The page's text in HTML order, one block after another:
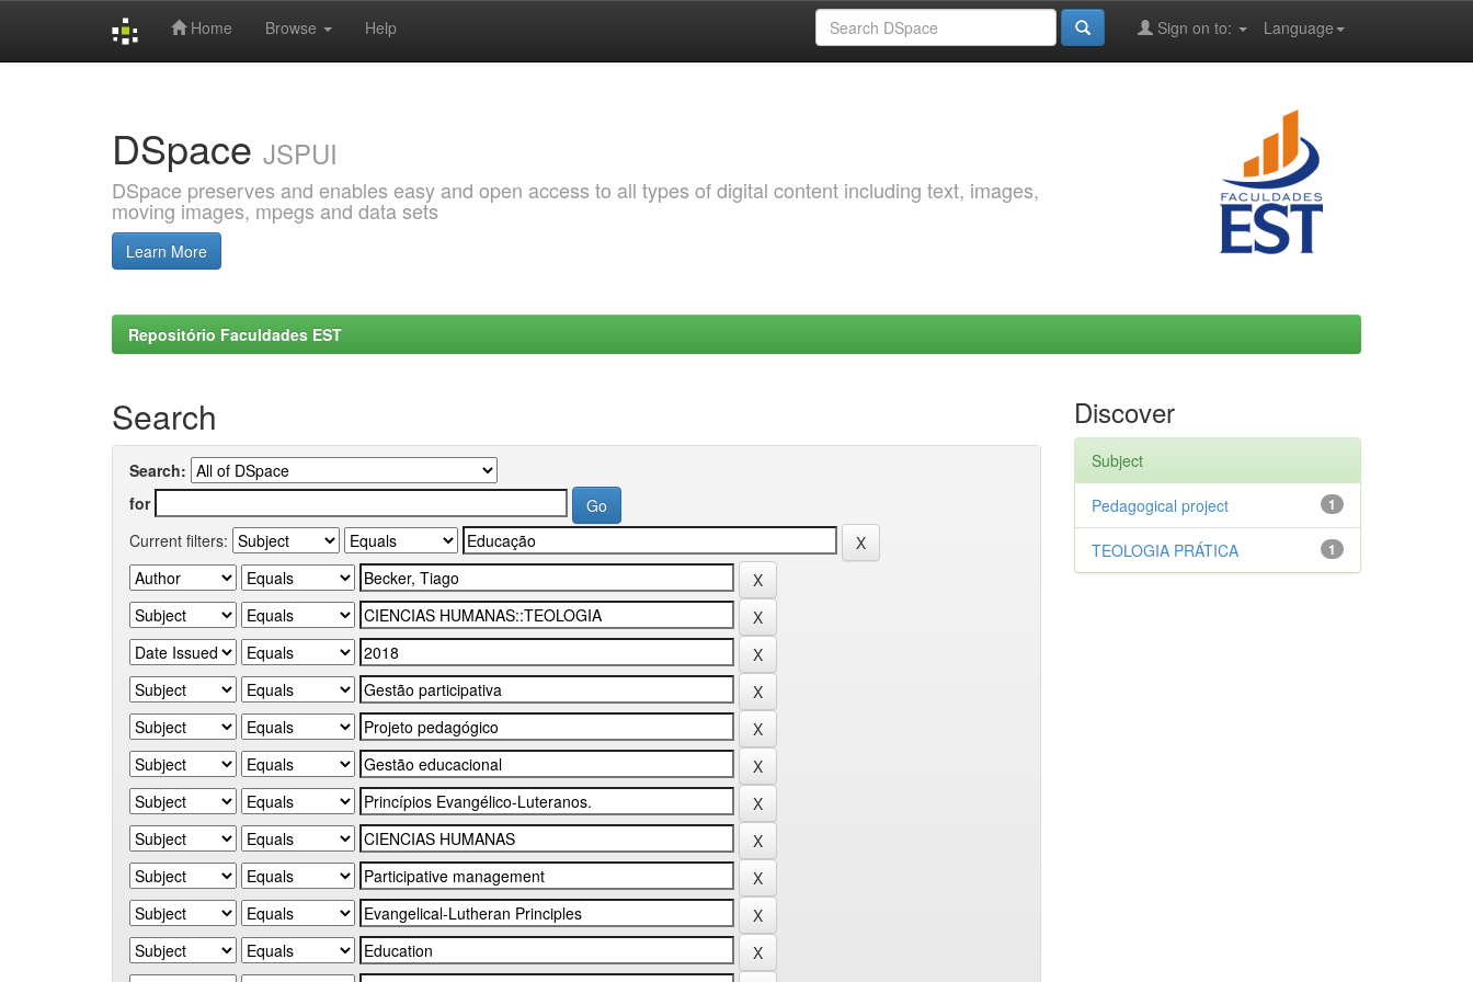
Home Browse Help Language
Sign on to:
DSpace JSPUI
DSpace preserves and enables easy and open access to all types of digital content including text, images,
moving images, mpegs and data sets
Learn More
Repositório Faculdades EST
Search
Search:
for
Current filters:
Discover
Subject
1
Pedagogical project
1
TEOLOGIA PRÁTICA